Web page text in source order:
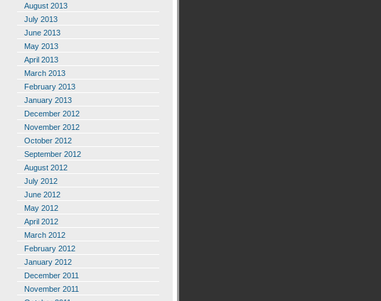
August 2013
July 2013
June 2013
May 2013
April 2013
March 2013
February 2013
January 2013
December 2012
November 2012
October 2012
September 2012
August 2012
July 2012
June 2012
May 2012
April 2012
March 2012
February 2012
January 2012
December 2011
November 2011